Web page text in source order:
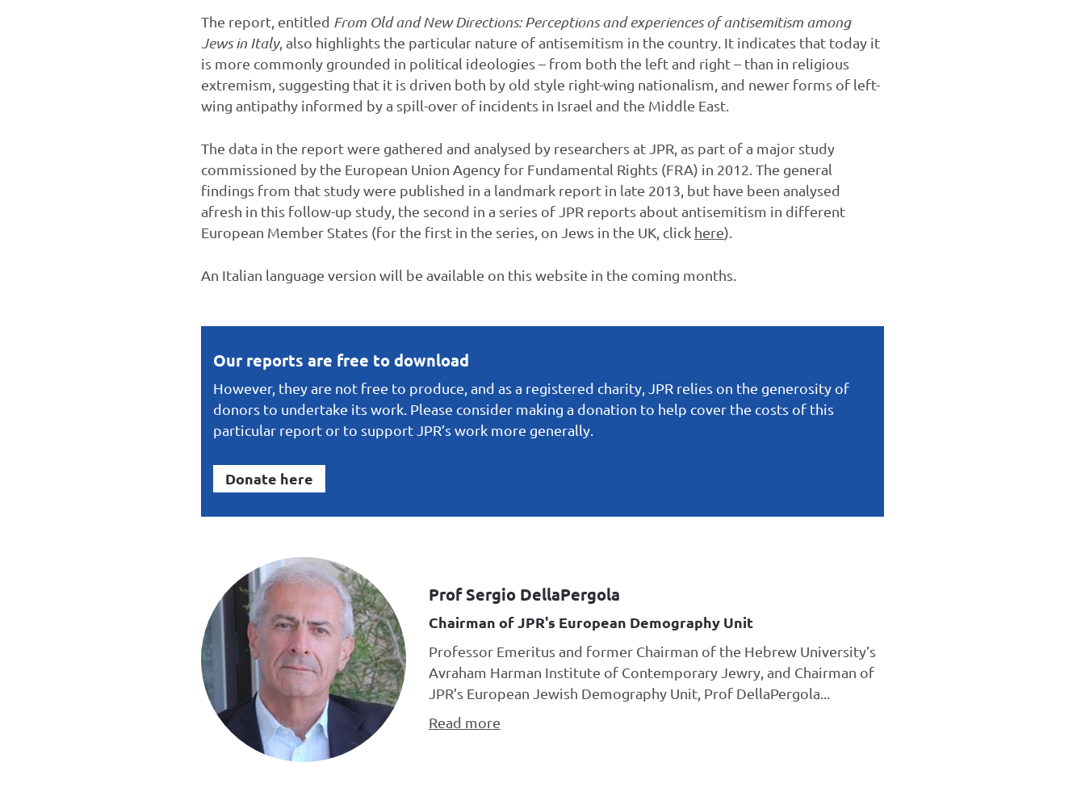
The report, entitled From Old and New Directions: Perceptions and experiences of antisemitism among
Jews in Italy, also highlights the particular nature of antisemitism in the country. It indicates that today it
is more commonly grounded in political ideologies – from both the left and right – than in religious
extremism, suggesting that it is driven both by old style right-wing nationalism, and newer forms of left-
wing antipathy informed by a spill-over of incidents in Israel and the Middle East.
The data in the report were gathered and analysed by researchers at JPR, as part of a major study
commissioned by the European Union Agency for Fundamental Rights (FRA) in 2012. The general
findings from that study were published in a landmark report in late 2013, but have been analysed
afresh in this follow-up study, the second in a series of JPR reports about antisemitism in different
European Member States (for the first in the series, on Jews in the UK, click here).
An Italian language version will be available on this website in the coming months.
Our reports are free to download
However, they are not free to produce, and as a registered charity, JPR relies on the generosity of
donors to undertake its work. Please consider making a donation to help cover the costs of this
particular report or to support JPR’s work more generally.
Donate here
Prof Sergio DellaPergola
Chairman of JPR's European Demography Unit
Professor Emeritus and former Chairman of the Hebrew University’s
Avraham Harman Institute of Contemporary Jewry, and Chairman of
JPR’s European Jewish Demography Unit, Prof DellaPergola...
Read more